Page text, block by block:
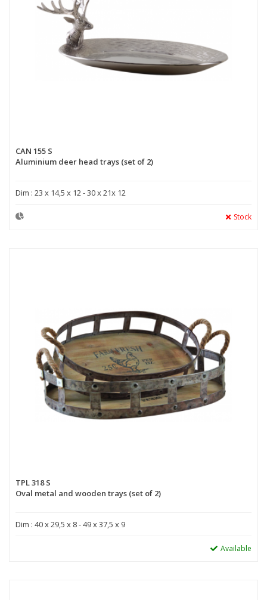
CAN 155 S
Aluminium deer head trays (set of 2)
Dim : 23 x 14,5 x 12 - 30 x 21x 12
Stock
TPL 318 S
Oval metal and wooden trays (set of 2)
Dim : 40 x 29,5 x 8 - 49 x 37,5 x 9
Available